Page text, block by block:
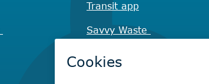
Transit app
Savvy Waste
Recreation registration